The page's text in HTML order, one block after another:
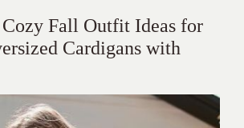
Fall Outfit Ideas for
Cardigans with